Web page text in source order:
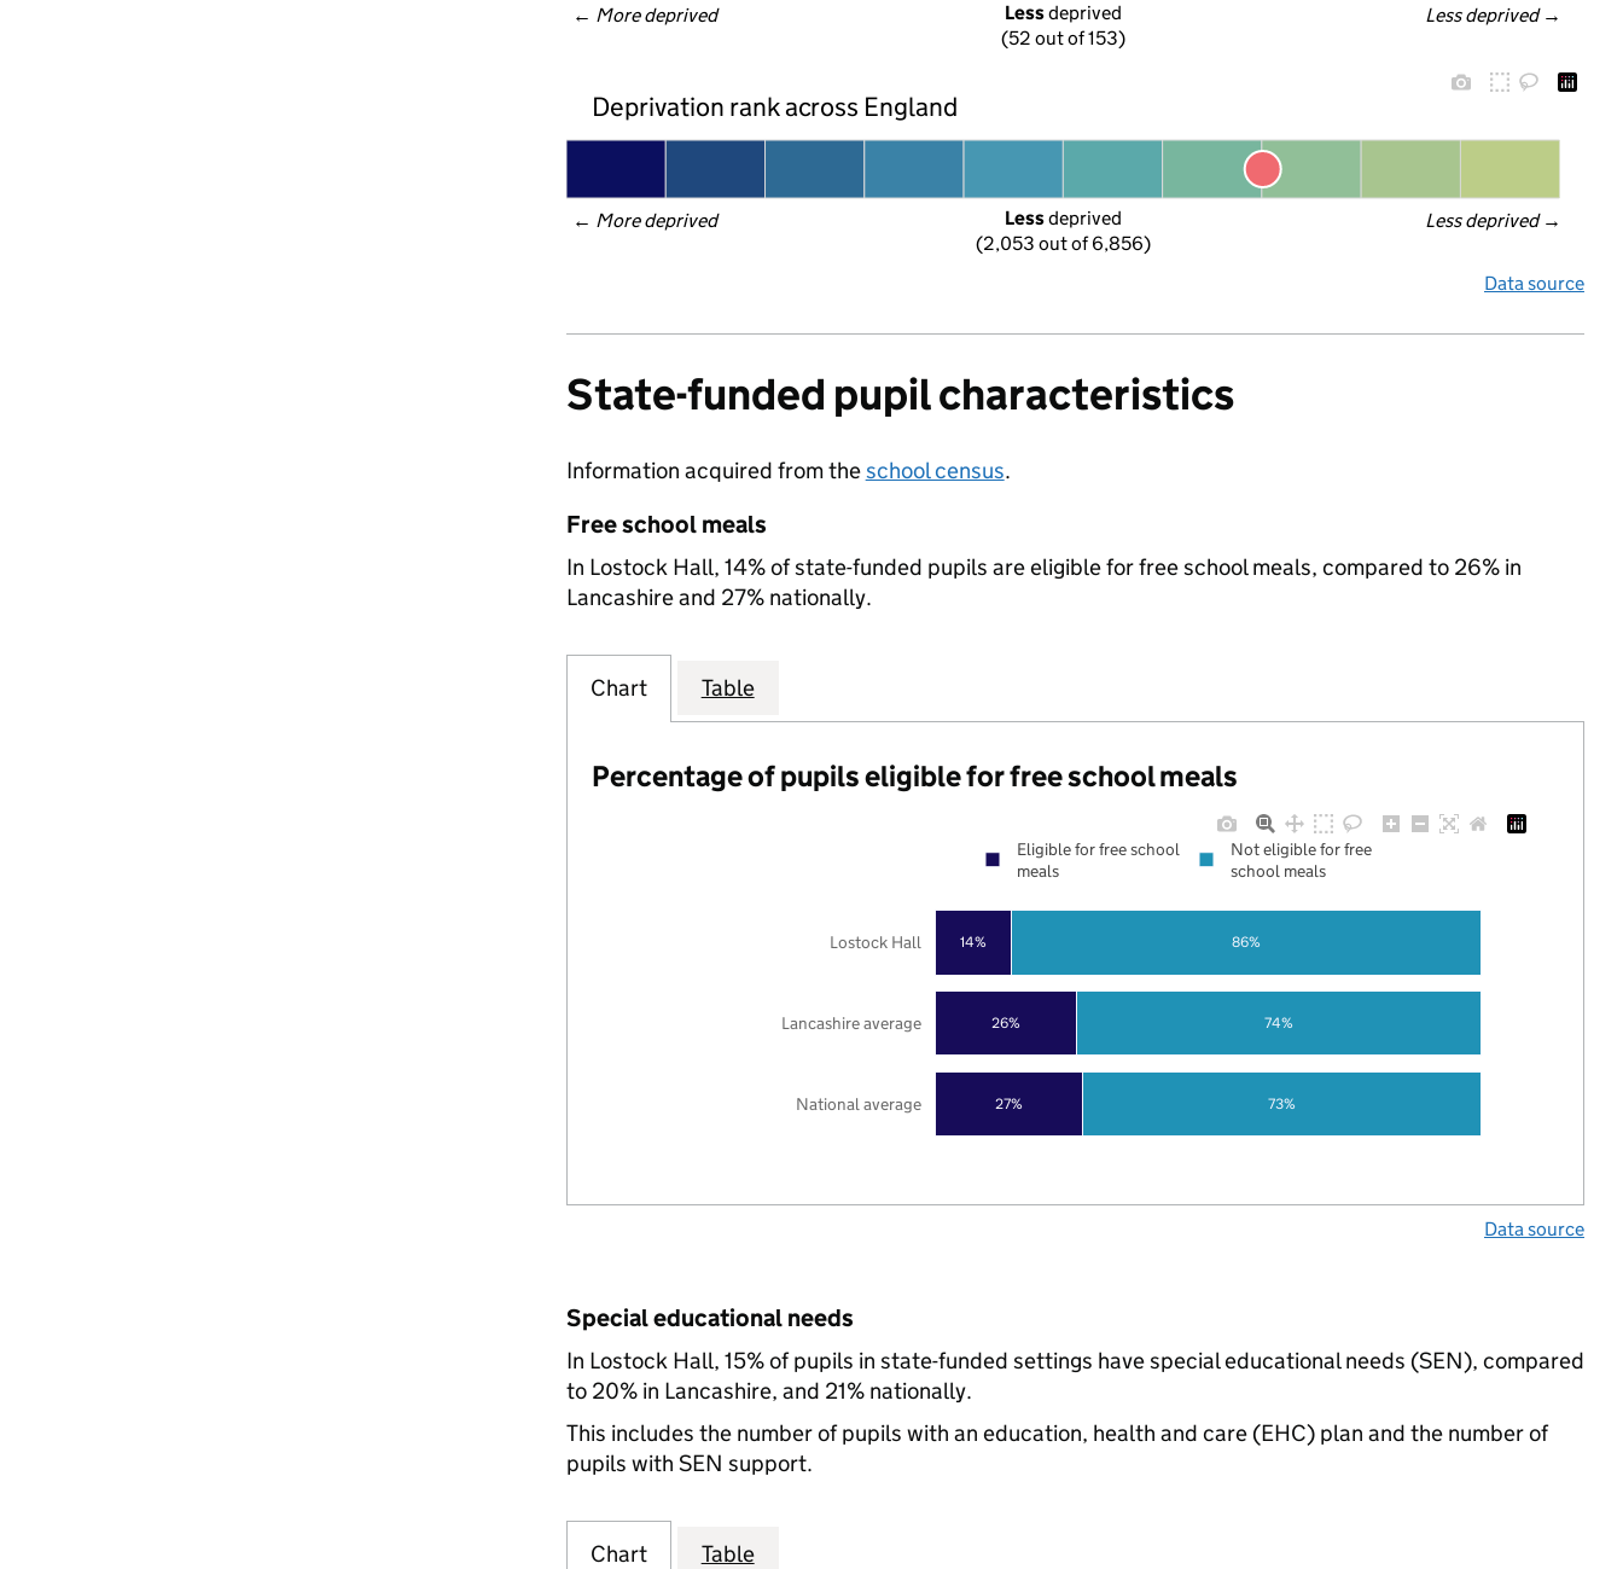
← More deprived Less deprived →
Less deprived
(52 out of 153)
Deprivation rank across England
← More deprived Less deprived →
Less deprived
(2,053 out of 6,856)
Data source
State-funded pupil characteristics
Information acquired from theschool census.
Free school meals
In Lostock Hall, 14% of state-funded pupils are eligible for free school meals, compared to 26% in
Lancashire and 27% nationally.
Chart Table
Percentage of pupils eligible for free school meals
27%
26%
14%
73%
74%
86%
National average
Lancashire average
Lostock Hall
Eligible for free school
meals
Not eligible for free
school meals
Data source
Special educational needs
In Lostock Hall, 15% of pupils in state-funded settings have special educational needs (SEN), compared
to 20% in Lancashire, and 21% nationally.
This includes the number of pupils with an education, health and care (EHC) plan and the number of
pupils with SEN support.
Chart Table